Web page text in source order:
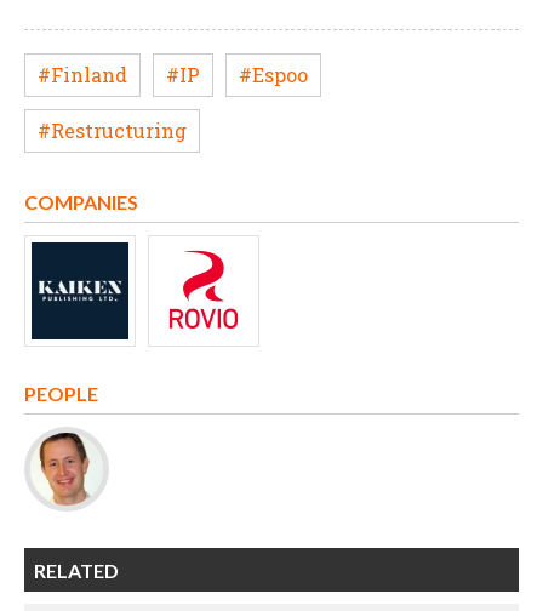
#Finland #IP #Espoo
#Restructuring
COMPANIES
PEOPLE
RELATED